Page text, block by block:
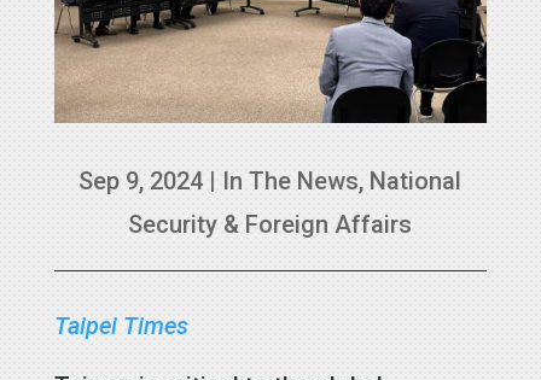
Sep 9, 2024 | In The News, National
Security & Foreign Affairs
Taipei Times